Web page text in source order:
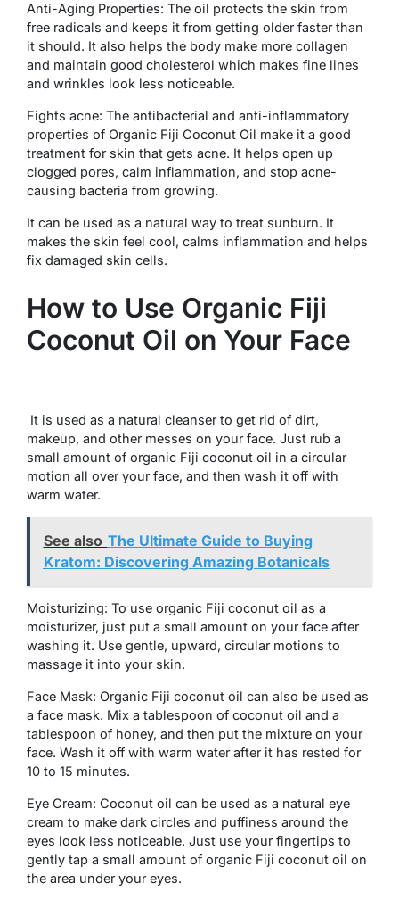
Anti-Aging Properties: The oil protects the skin from
free radicals and keeps it from getting older faster than
it should. It also helps the body make more collagen
and maintain good cholesterol which makes fine lines
and wrinkles look less noticeable.
Fights acne: The antibacterial and anti-inflammatory
properties of Organic Fiji Coconut Oil make it a good
treatment for skin that gets acne. It helps open up
clogged pores, calm inflammation, and stop acne-
causing bacteria from growing.
It can be used as a natural way to treat sunburn. It
makes the skin feel cool, calms inflammation and helps
fix damaged skin cells.
How to Use Organic Fiji
Coconut Oil on Your Face
It is used as a natural cleanser to get rid of dirt,
makeup, and other messes on your face. Just rub a
small amount of organic Fiji coconut oil in a circular
motion all over your face, and then wash it off with
warm water.
See also The Ultimate Guide to Buying
Kratom: Discovering Amazing Botanicals
Moisturizing: To use organic Fiji coconut oil as a
moisturizer, just put a small amount on your face after
washing it. Use gentle, upward, circular motions to
massage it into your skin.
Face Mask: Organic Fiji coconut oil can also be used as
a face mask. Mix a tablespoon of coconut oil and a
tablespoon of honey, and then put the mixture on your
face. Wash it off with warm water after it has rested for
10 to 15 minutes.
Eye Cream: Coconut oil can be used as a natural eye
cream to make dark circles and puffiness around the
eyes look less noticeable. Just use your fingertips to
gently tap a small amount of organic Fiji coconut oil on
the area under your eyes.